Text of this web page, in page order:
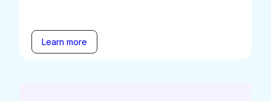
Learn more